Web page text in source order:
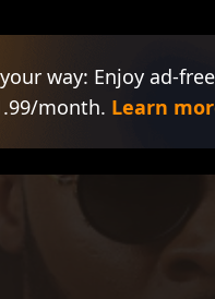
way: Enjoy ad-
month. Learn